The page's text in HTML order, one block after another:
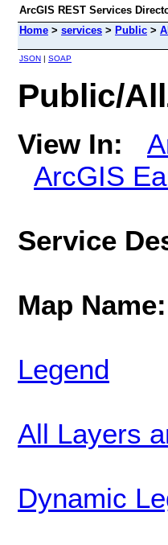
ArcGIS REST Services
Home > services > Public >
JSON | SOAP
Public/
View In:
ArcGIS
Service
Map Name:
Legend
All Layers
Dynamic